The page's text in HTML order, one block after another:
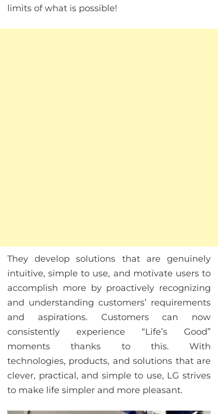
limits of what is possible!
They develop solutions that are genuinely
intuitive, simple to use, and motivate users to
accomplish more by proactively recognizing
and understanding customers’ requirements
and aspirations. Customers can now
consistently experience “Life’s Good”
moments thanks to this. With
technologies, products, and solutions that are
clever, practical, and simple to use, LG strives
to make life simpler and more pleasant.